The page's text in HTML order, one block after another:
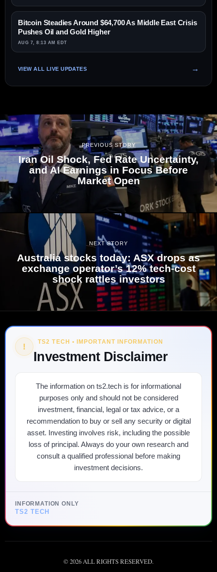
Bitcoin Steadies Around $64,700 As Middle East Crisis
Pushes Oil and Gold Higher
AUG 7, 8:13 AM EDT
VIEW ALL LIVE UPDATES
PREVIOUS STORY
Iran Oil Shock, Fed Rate Uncertainty,
and AI Earnings in Focus Before
Market Open
NEXT STORY
Australia stocks today: ASX drops as
exchange operator’s 12% tech-cost
shock rattles investors
! TS2 TECH • IMPORTANT INFORMATION
Investment Disclaimer
The information on ts2.tech is for informational
purposes only and should not be considered
investment, financial, legal or tax advice, or a
recommendation to buy or sell any security or digital
asset. Investing involves risk, including the possible
loss of principal. Always do your own research and
consult a qualified professional before making
investment decisions.
INFORMATION ONLY
TS2 TECH
©2026ALL RIGHTS RESERVED.